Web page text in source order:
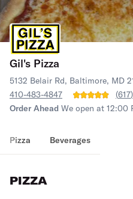
Gil's Pizza
5132 Belair Rd, Baltimore, MD
410-483-4847
(617)
Order Ahead We open at 12:00
Pizza Beverages
PIZZA